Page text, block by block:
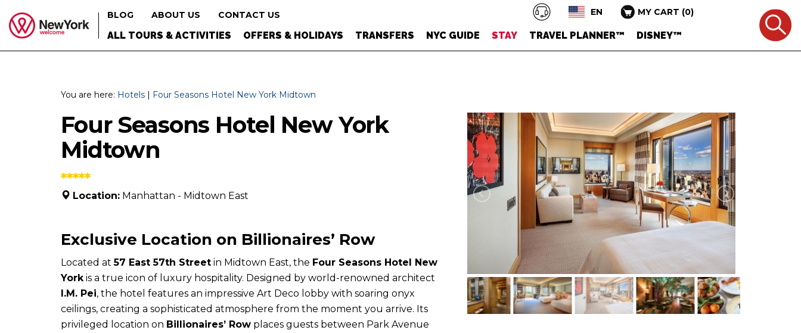
Search
ALL TOURS & ACTIVITIES
OFFERS & HOLIDAYS TRANSFERS NYC GUIDE STAY TRAVEL PLANNER™ DISNEY™
BLOG ABOUT US CONTACT US EN MY CART (0)
You are here: Hotels | Four Seasons Hotel New York Midtown
Four Seasons Hotel New York
Midtown
*****
Location: Manhattan - Midtown East
Exclusive Location on Billionaires’ Row
Located at57 East 57th Street in Midtown East, the Four Seasons Hotel New
York is a true icon of luxury hospitality. Designed by world-renowned architect
I.M. Pei, the hotel features an impressive Art Deco lobby with soaring onyx
ceilings, creating a sophisticated atmosphere from the moment you arrive. Its
privileged location on Billionaires’ Row places guests between Park Avenue